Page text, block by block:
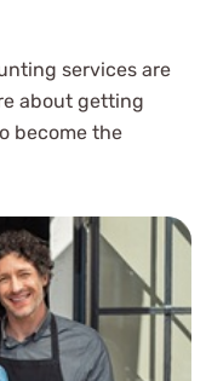
services are
about getting
become the